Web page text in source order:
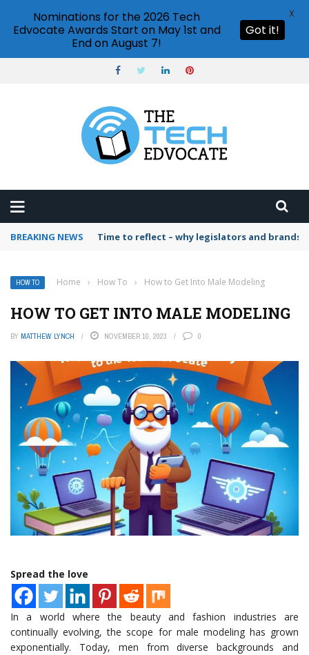
BREAKING NEWS Time to reflect – why legislators and
HOW TO Home › How To › How to Get Into Male Modeling
HOW TO GET INTO MALE MODELING
BY MATTHEW LYNCH NOVEMBER 10, 2023 0
Spread the love
In a world where the beauty and fashion industries are
continually evolving, the scope for male modeling has grown
exponentially. Today, men from diverse backgrounds and
Nominations for the 2026 Tech
Edvocate Awards Start on May 1st and
End on August 7!
Got it!
X